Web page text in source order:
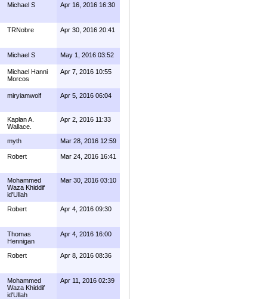
Michael S Apr 16, 2016 16:30
TRNobre Apr 30, 2016 20:41
Michael S May 1, 2016 03:52
Michael Hanni
Morcos
Apr 7, 2016 10:55
miryiamwolf Apr 5, 2016 06:04
Kaplan A.
Wallace.
Apr 2, 2016 11:33
myth Mar 28, 2016 12:59
Robert Mar 24, 2016 16:41
Mohammed
Waza Khiddif
id'Ullah
Mar 30, 2016 03:10
Robert Apr 4, 2016 09:30
Thomas
Hennigan
Apr 4, 2016 16:00
Robert Apr 8, 2016 08:36
Mohammed
Waza Khiddif
id'Ullah
Apr 11, 2016 02:39